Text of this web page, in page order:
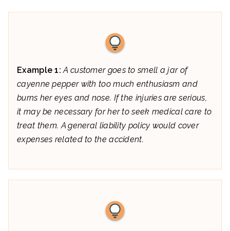
Example 1: A customer goes to smell a jar of
cayenne pepper with too much enthusiasm and
burns her eyes and nose. If the injuries are serious,
it may be necessary for her to seek medical care to
treat them. A general liability policy would cover
expenses related to the accident.